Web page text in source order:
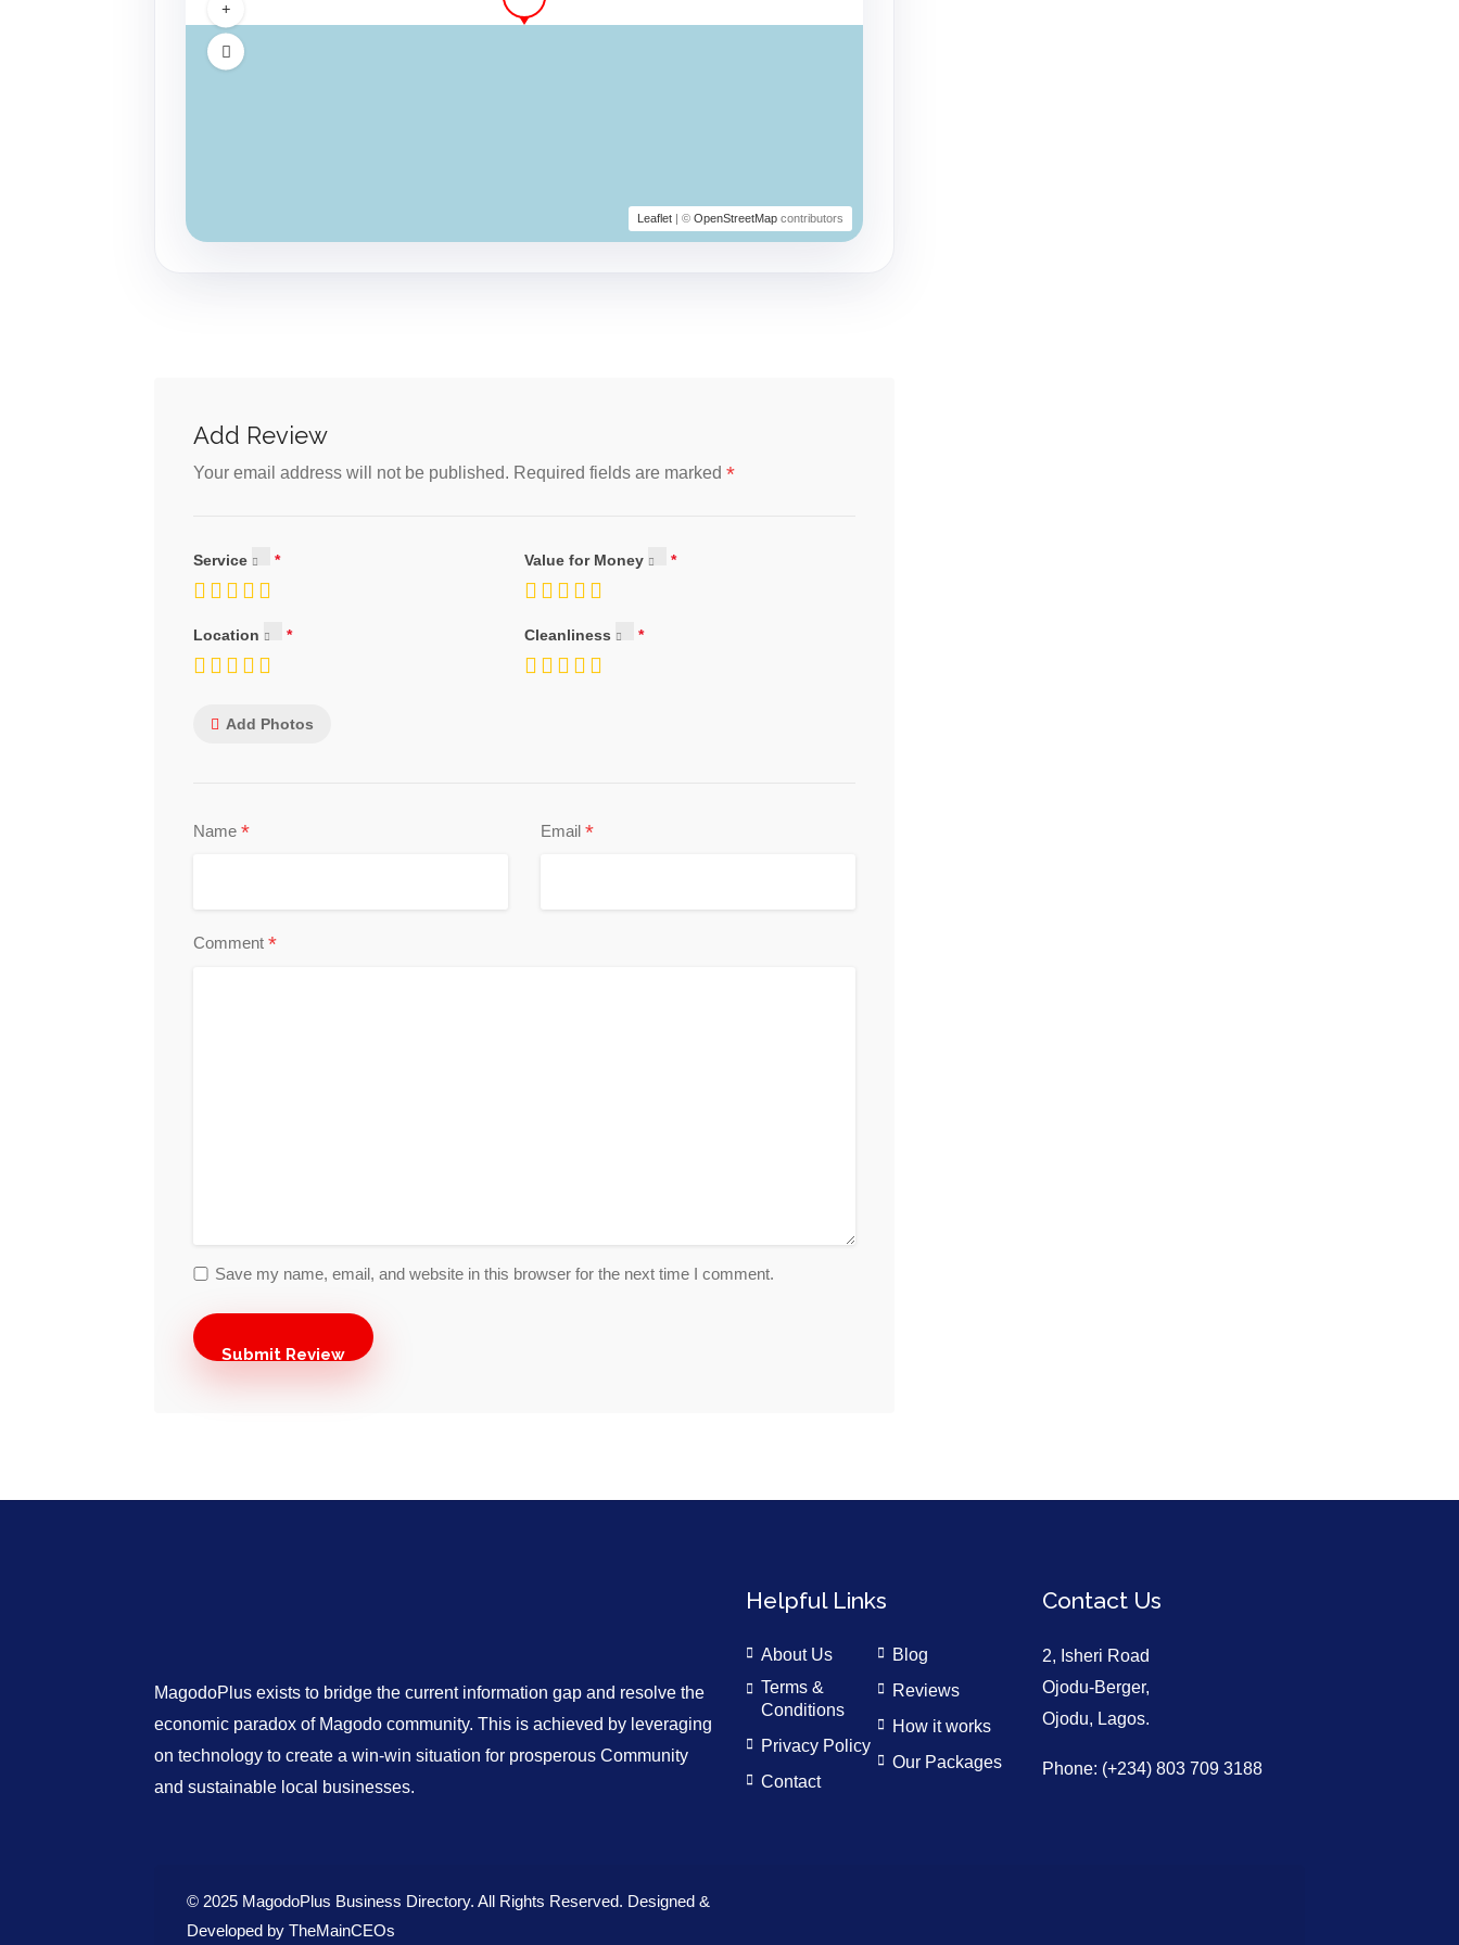
Leaflet| © OpenStreetMapcontributors
Add Review
Your email address will not be published. Required fields are marked *
Service Value for Money
Location Cleanliness
Add Photos
Name * Email *
Comment *
Save my name, email, and website in this browser for the next time I comment.
MagodoPlus exists to bridge the current information gap and resolve the
economic paradox of Magodo community. This is achieved by leveraging
on technology to create a win-win situation for prosperous Community
and sustainable local businesses.
Helpful Links
About Us
Terms &
Conditions
Privacy Policy
Contact
Blog
Reviews
How it works
Our Packages
Contact Us
2, Isheri Road
Ojodu-Berger,
Ojodu, Lagos.
Phone: (+234) 803 709 3188
© 2025 MagodoPlus Business Directory. All Rights Reserved. Designed &
Developed by TheMainCEOs